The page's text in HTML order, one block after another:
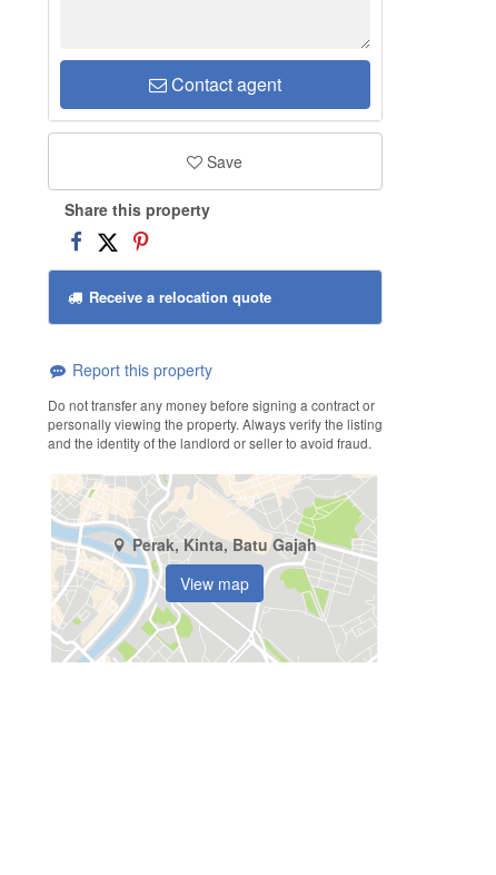
Contact agent
Save
Share this property
Receive a relocation quote
Report this property
Do not transfer any money before signing a contract or
personally viewing the property. Always verify the listing
and the identity of the landlord or seller to avoid fraud.
Perak, Kinta, Batu Gajah
View map